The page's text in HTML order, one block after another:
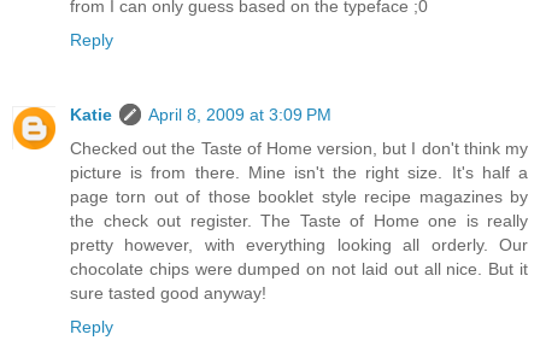
from I can only guess based on the typeface ;0
Reply
Katie
April 8, 2009 at 3:09 PM
Checked out the Taste of Home version, but I don't think my
picture is from there. Mine isn't the right size. It's half a
page torn out of those booklet style recipe magazines by
the check out register. The Taste of Home one is really
pretty however, with everything looking all orderly. Our
chocolate chips were dumped on not laid out all nice. But it
sure tasted good anyway!
Reply